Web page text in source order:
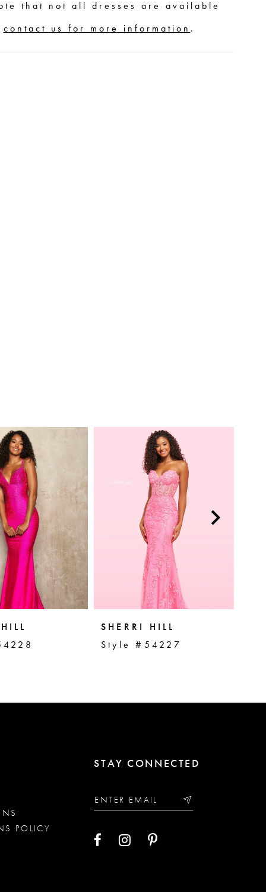
that not all dresses are available
contact us for more information .
SHERRI HILL
Style #54227
STAY CONNECTED
POLICY